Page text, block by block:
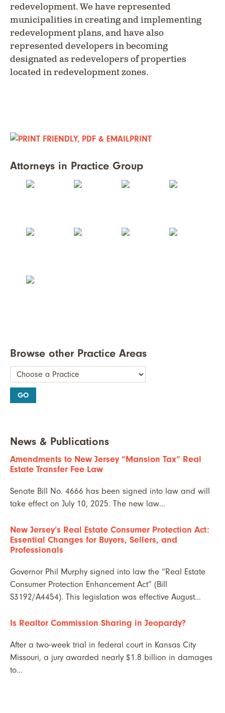
redevelopment. We have represented
municipalities in creating and implementing
redevelopment plans, and have also
represented developers in becoming
designated as redevelopers of properties
located in redevelopment zones.
PRINT
Attorneys in Practice Group
Browse other Practice Areas
News & Publications
Amendments to New Jersey “Mansion Tax” Real
Estate Transfer Fee Law
Senate Bill No. 4666 has been signed into law and will
take effect on July 10, 2025. The new law…
New Jersey’s Real Estate Consumer Protection Act:
Essential Changes for Buyers, Sellers, and
Professionals
Governor Phil Murphy signed into law the “Real Estate
Consumer Protection Enhancement Act” (Bill
S3192/A4454). This legislation was effective August…
Is Realtor Commission Sharing in Jeopardy?
After a two-week trial in federal court in Kansas City
Missouri, a jury awarded nearly $1.8 billion in damages
to…